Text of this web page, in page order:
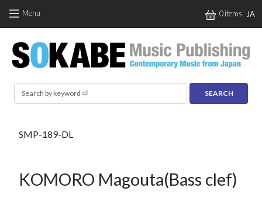
Menu 0 items JA
Search
SMP-189-DL
KOMORO Magouta(Bass clef)